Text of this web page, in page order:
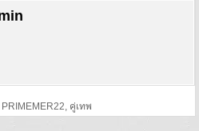
PRIMEMER22, คู่เทพ